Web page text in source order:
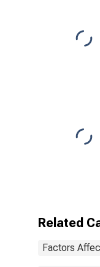
Related
Factors